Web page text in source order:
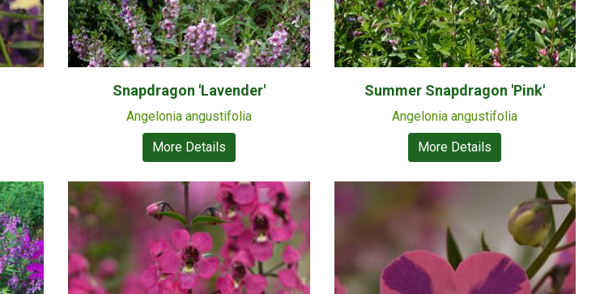
Snapdragon 'Lavender'
Angelonia angustifolia
More Details
Summer Snapdragon 'Pink'
Angelonia angustifolia
More Details